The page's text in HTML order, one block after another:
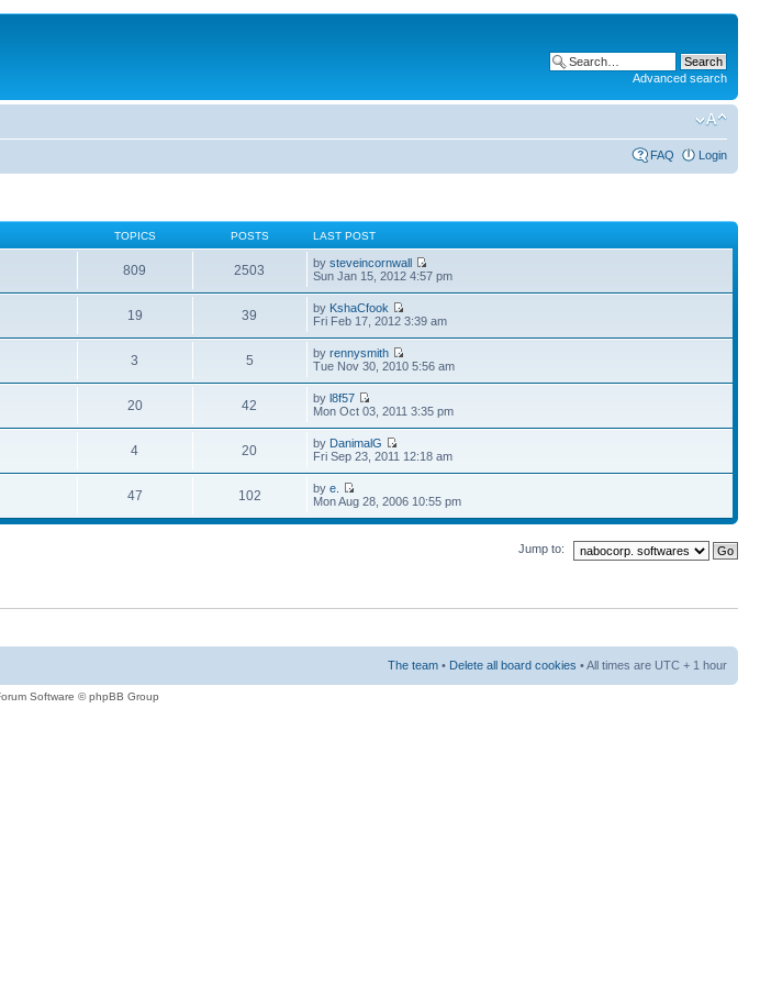
Advanced search
FAQ Login
TOPICS POSTS LAST POST
809 2503 bysteveincornwall
Sun Jan 15, 2012 4:57 pm
19 39 by KshaCfook
Fri Feb 17, 2012 3:39 am
3 5 byrennysmith
Tue Nov 30, 2010 5:56 am
20 42 byl8f57
Mon Oct 03, 2011 3:35 pm
4 20 by DanimalG
Fri Sep 23, 2011 12:18 am
47 102 bye.
Mon Aug 28, 2006 10:55 pm
Jump to:
The team • Delete all board cookies • All times are UTC + 1 hour
Software © phpBB Group